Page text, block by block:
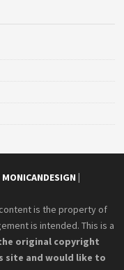
MONICANDESIGN |
is the property of
is intended. This is a
original copyright
site and would like to